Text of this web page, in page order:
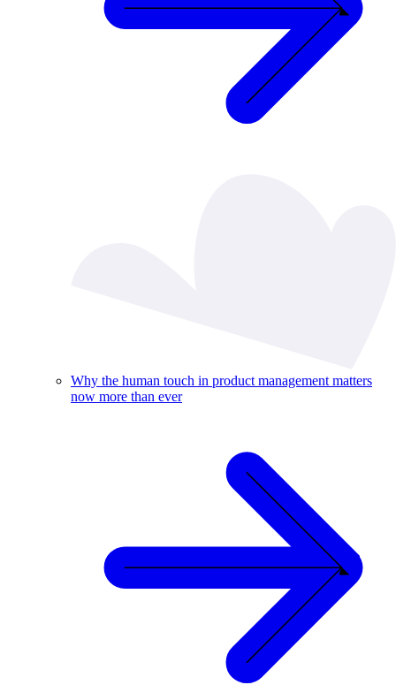
Why the human touch in product management matters
now more than ever